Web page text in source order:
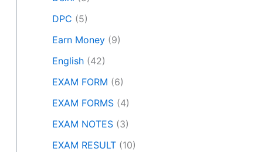
DPC (5)
Earn Money (9)
English (42)
EXAM FORM (6)
EXAM FORMS (4)
EXAM NOTES (3)
EXAM RESULT (10)